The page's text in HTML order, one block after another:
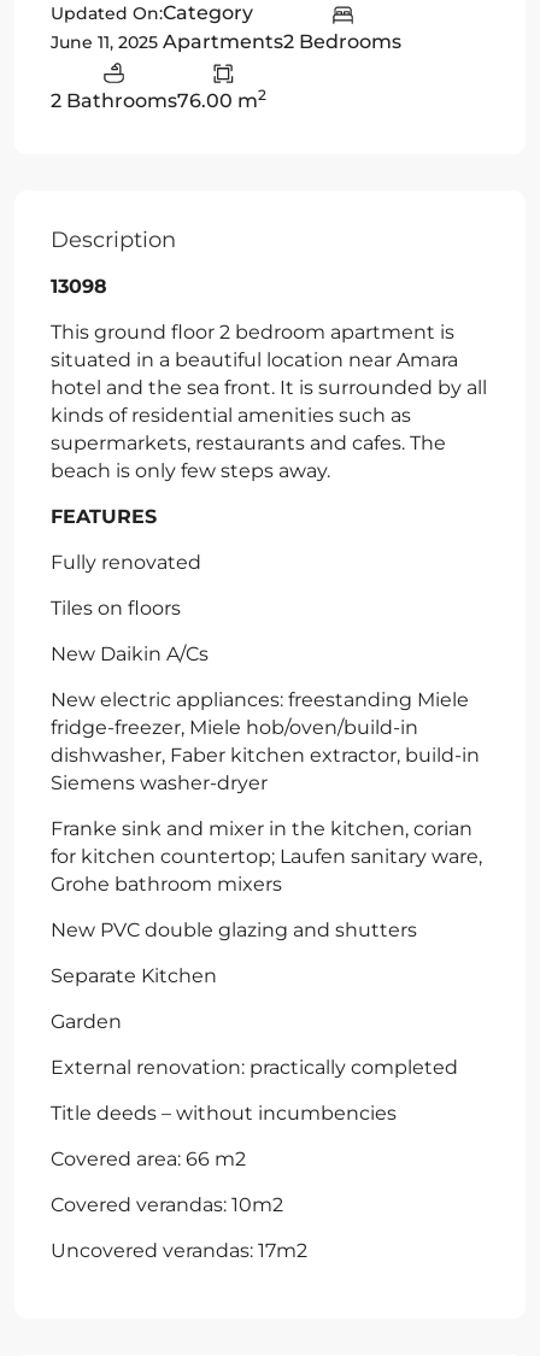
Updated On:
June 11, 2025
Category
Apartments2 Bedrooms
2 Bathrooms76.00 m2
Description
13098
This ground floor 2 bedroom apartment is
situated in a beautiful location near Amara
hotel and the sea front. It is surrounded by all
kinds of residential amenities such as
supermarkets, restaurants and cafes. The
beach is only few steps away.
FEATURES
Fully renovated
Tiles on floors
New Daikin A/Cs
New electric appliances: freestanding Miele
fridge-freezer, Miele hob/oven/build-in
dishwasher, Faber kitchen extractor, build-in
Siemens washer-dryer
Franke sink and mixer in the kitchen, corian
for kitchen countertop; Laufen sanitary ware,
Grohe bathroom mixers
New PVC double glazing and shutters
Separate Kitchen
Garden
External renovation: practically completed
Title deeds – without incumbencies
Covered area: 66 m2
Covered verandas: 10m2
Uncovered verandas: 17m2